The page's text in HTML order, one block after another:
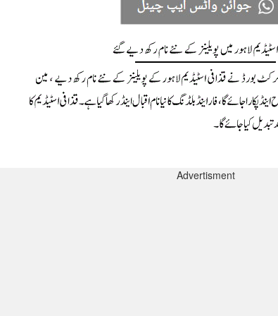
Advertisment